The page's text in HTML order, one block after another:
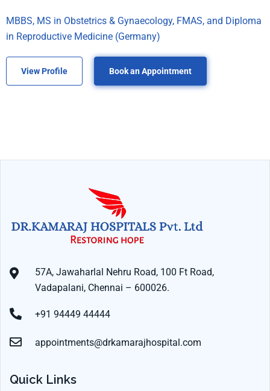
MBBS, MS in Obstetrics & Gynaecology, FMAS, and Diploma
in Reproductive Medicine (Germany)
View Profile Book an Appointment
57A, Jawaharlal Nehru Road, 100 Ft Road,
Vadapalani, Chennai – 600026.
+91 94449 44444
appointments@drkamarajhospital.com
Quick Links